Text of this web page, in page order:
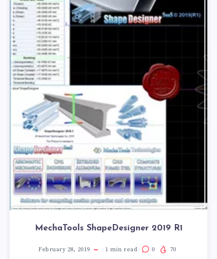
MechaTools ShapeDesigner 2019 R1
February 28, 2019 1 min read 0 70